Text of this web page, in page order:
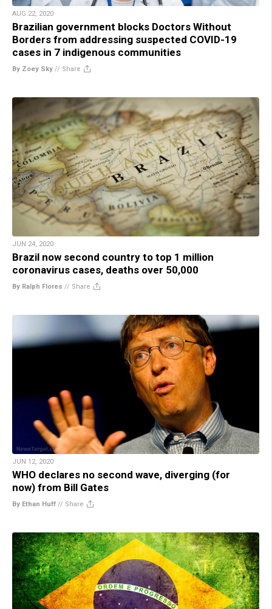
AUG 22, 2020
Brazilian government blocks Doctors Without
Borders from addressing suspected COVID-19
cases in 7 indigenous communities
By Zoey Sky // Share
JUN 24, 2020
Brazil now second country to top 1 million
coronavirus cases, deaths over 50,000
By Ralph Flores // Share
JUN 12, 2020
WHO declares no second wave, diverging (for
now) from Bill Gates
By Ethan Huff // Share